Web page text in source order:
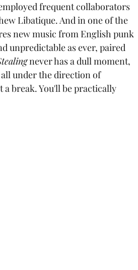
frequent collaborators
Libatique. And in one of the
new music from English punk
unpredictable as ever, paired
never has a dull moment,
under the direction of
break. You'll be practically